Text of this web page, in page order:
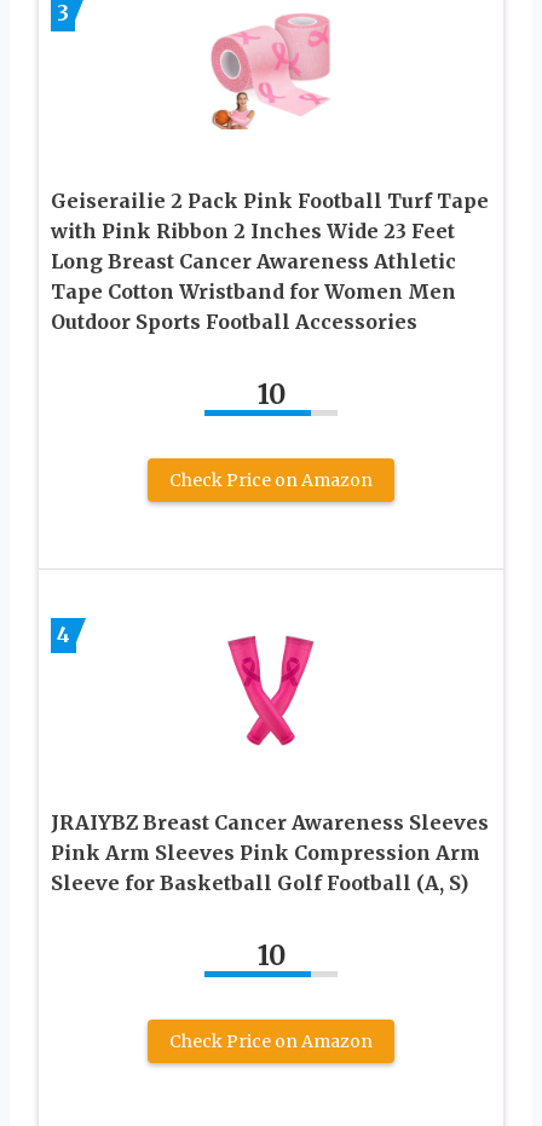
3
Geiserailie 2 Pack Pink Football Turf Tape
with Pink Ribbon 2 Inches Wide 23 Feet
Long Breast Cancer Awareness Athletic
Tape Cotton Wristband for Women Men
Outdoor Sports Football Accessories
10
Check Price on Amazon
4
JRAIYBZ Breast Cancer Awareness Sleeves
Pink Arm Sleeves Pink Compression Arm
Sleeve for Basketball Golf Football (A, S)
10
Check Price on Amazon